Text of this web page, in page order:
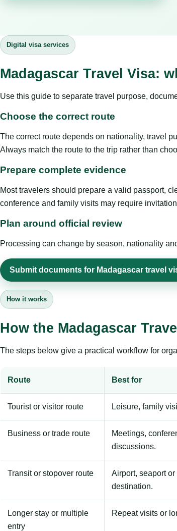
Digital visa services
Madagascar Travel Visa:
Use this guide to separate travel purpose,
Choose the correct route
The correct route depends on nationality, travel
Always match the route to the trip rather than
Prepare complete evidence
Most travelers should prepare a valid passport,
conference and family visits may require
Plan around official review
Processing can change by season, nationality
Submit documents for Madagascar travel
How it works
How the Madagascar
The steps below give a practical workflow for
Route Best for
Tourist or visitor route Leisure, family
Business or trade route
Meetings,
discussions.
Transit or stopover route
Airport, seaport
destination.
Longer stay or multiple
entry
Repeat visits or